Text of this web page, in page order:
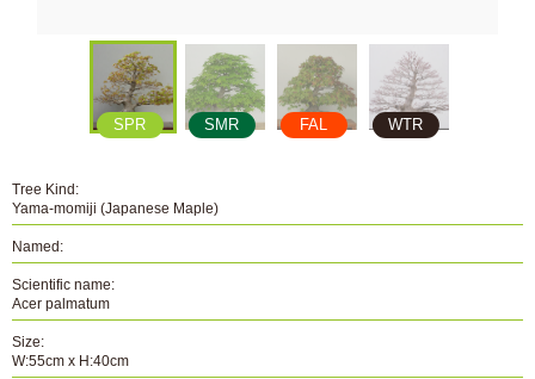
SPR SMR FAL WTR
Tree Kind:
Yama-momiji (Japanese Maple)
Named:
Scientific name:
Acer palmatum
Size:
W:55cm x H:40cm